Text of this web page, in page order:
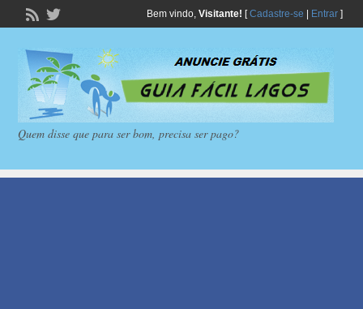
Bem vindo, Visitante! [Cadastre-se Entrar]
Quem disse que para ser bom, precisa ser pago?